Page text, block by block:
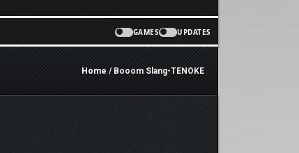
GAMES UPDATES
Home/ Booom Slang-TENOKE